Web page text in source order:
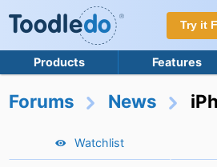
Try it
Products Features
Forums News
Watchlist